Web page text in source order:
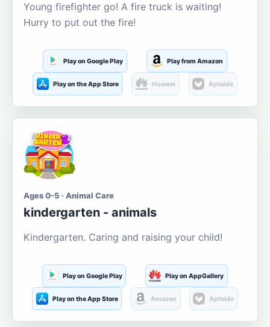
Young firefighter go! A fire truck is waiting!
Hurry to put out the fire!
Play on Google Play Play from Amazon
Play on the App Store Huawei Aptoide
Ages 0-5 · Animal Care
kindergarten - animals
Kindergarten. Caring and raising your child!
Play on Google Play Play on AppGallery
Play on the App Store Amazon Aptoide